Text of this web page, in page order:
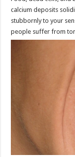
calcium deposits
stubbornly to your
people suffer from